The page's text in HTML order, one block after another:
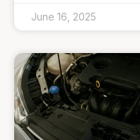
June 16, 2025